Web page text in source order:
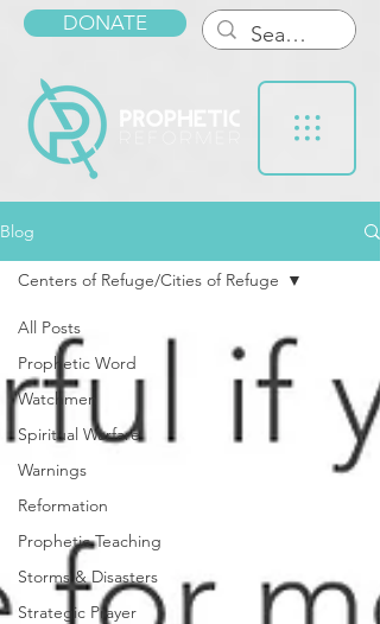
DONATE
Blog
All Posts
Prophetic Word
Watchmen
Spiritual Warfare
Warnings
Reformation
Prophetic Teaching
Storms & Disasters
Strategic Prayer
Centers of Refuge/Cities of Refuge